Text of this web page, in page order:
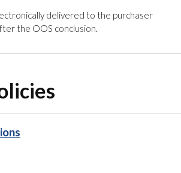
delivered to the purchaser
the OOS conclusion.